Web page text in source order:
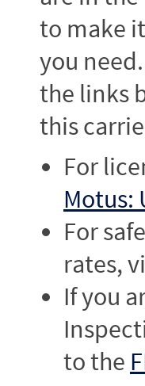
to make
you
the links
this
For
Motus:
For
rates,
If you
to the